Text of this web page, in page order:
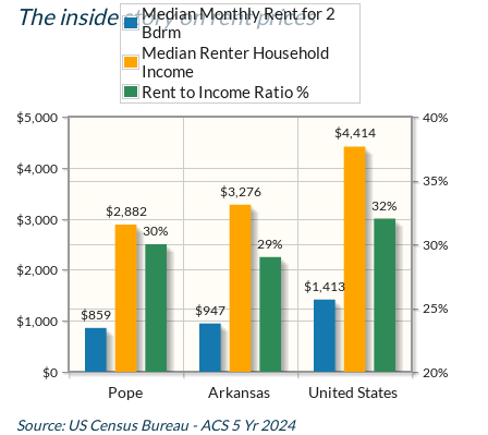
The inside story on rent prices
Pope Arkansas United States
$0
$1,000
$2,000
$3,000
$4,000
$5,000
20%
25%
30%
35%
40%
$1,413
$947
$859
$4,414
$3,276
$2,882
Median Monthly Rent for 2
Bdrm
Median Renter Household
Income
Rent to Income Ratio %
32%
29%
30%
Source: US Census Bureau - ACS 5 Yr 2024